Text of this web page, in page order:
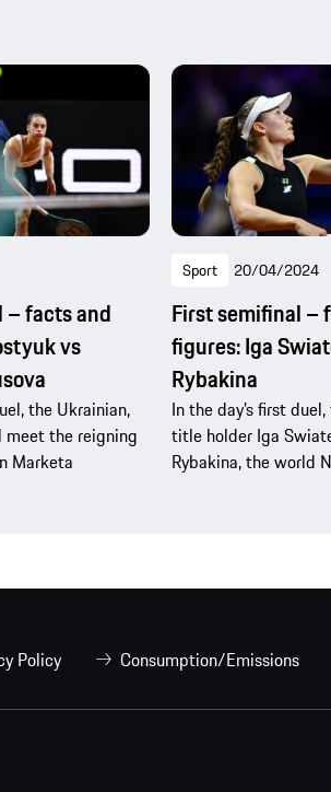
– facts and
vs
the Ukrainian,
the reigning
Marketa
Sport 20/04/2024
First semifinal –
figures: Iga
Rybakina
In the day’s first
title holder Iga
Rybakina, the world
Policy Consumption/Emissions